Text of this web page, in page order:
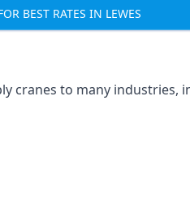
BEST RATES IN LEWES
cranes to many industries,